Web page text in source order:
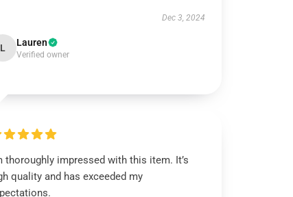
Dec 3, 2024
L Lauren
Verified owner
thoroughly impressed with this item. It’s
quality and has exceeded my